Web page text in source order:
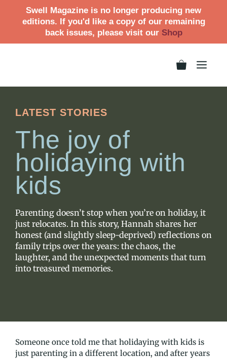
Swell Magazine is no longer producing new
editions. If you'd like a copy of our remaining
back issues, please visit our Shop
LATEST STORIES
The joy of
holidaying with
kids
Parenting doesn’t stop when you’re on holiday, it
just relocates. In this story, Hannah shares her
honest (and slightly sleep-deprived) reflections on
family trips over the years: the chaos, the
laughter, and the unexpected moments that turn
into treasured memories.
Someone once told me that holidaying with kids is
just parenting in a different location, and after years